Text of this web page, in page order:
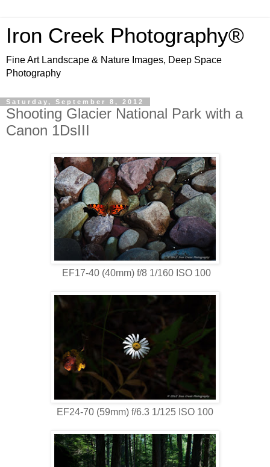
Iron Creek Photography®
Fine Art Landscape & Nature Images, Deep Space
Photography
Saturday, September 8, 2012
Shooting Glacier National Park with a
Canon 1DsIII
EF17-40 (40mm) f/8 1/160 ISO 100
EF24-70 (59mm) f/6.3 1/125 ISO 100